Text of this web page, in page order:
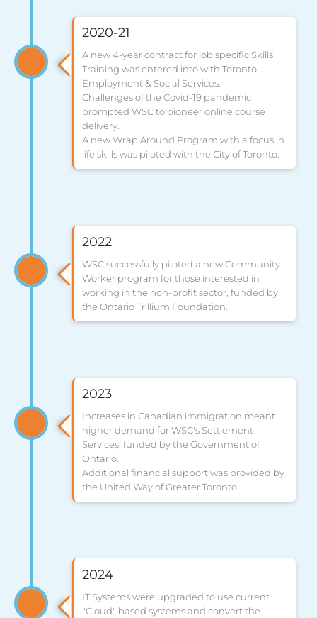
2020-21
A new 4-year contract for job specific Skills
Training was entered into with Toronto
Employment & Social Services.
Challenges of the Covid-19 pandemic
prompted WSC to pioneer online course
delivery.
A new Wrap Around Program with a focus in
life skills was piloted with the City of Toronto.
2022
WSC successfully piloted a new Community
Worker program for those interested in
working in the non-profit sector, funded by
the Ontario Trillium Foundation.
2023
Increases in Canadian immigration meant
higher demand for WSC's Settlement
Services, funded by the Government of
Ontario.
Additional financial support was provided by
the United Way of Greater Toronto.
2024
IT Systems were upgraded to use current
"Cloud" based systems and convert the